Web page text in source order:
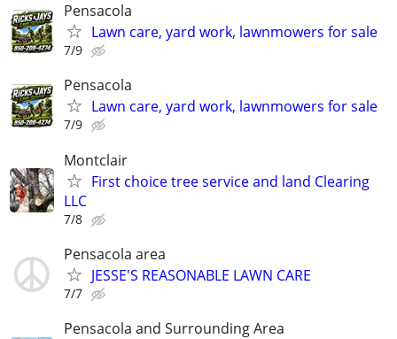
Pensacola
Lawn care, yard work, lawnmowers for sale
7/9
Pensacola
Lawn care, yard work, lawnmowers for sale
7/9
Montclair
First choice tree service and land Clearing
LLC
7/8
Pensacola area
JESSE'S REASONABLE LAWN CARE
7/7
Pensacola and Surrounding Area